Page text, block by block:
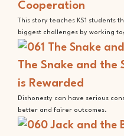
Cooperation
This story teaches KS1 students
biggest challenges by working
The Snake and the
is Rewarded
Dishonesty can have serious
better and fairer outcomes.